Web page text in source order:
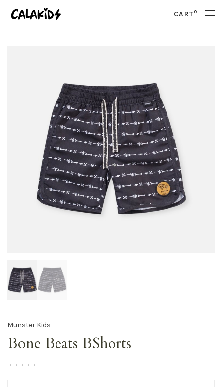
CART0
Munster Kids
Bone Beats BShorts
• • • • •